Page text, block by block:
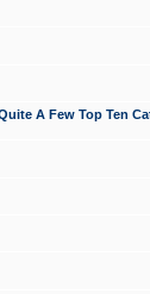
A Few Top Ten